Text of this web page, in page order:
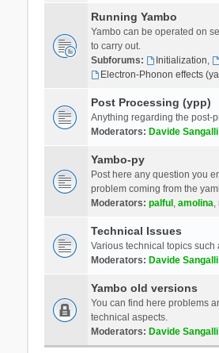
Running Yambo
Yambo can be operated on
to carry out.
Subforums:
Initialization,
Electron-Phonon effects
Post Processing (ypp)
Anything regarding the post-
Moderators: Davide Sangalli
Yambo-py
Post here any question you
problem coming from the
Moderators: palful , amolina,
Technical Issues
Various technical topics such
Moderators: Davide Sangalli
Yambo old versions
You can find here problems
technical aspects.
Moderators: Davide Sangalli